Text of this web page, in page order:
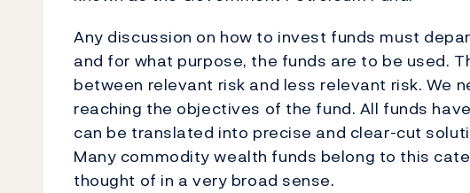
Any discussion on how to invest funds must
and for what purpose, the funds are to be used.
between relevant risk and less relevant risk. We
reaching the objectives of the fund. All funds
can be translated into precise and clear-cut
Many commodity wealth funds belong to this
thought of in a very broad sense.